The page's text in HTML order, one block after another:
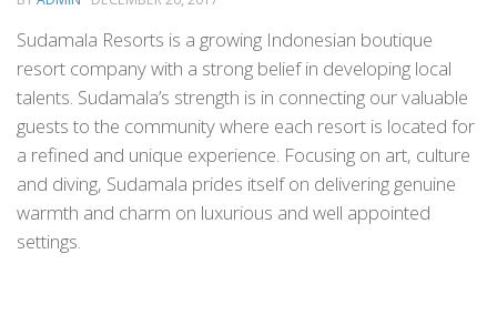
Sudamala Resorts is a growing Indonesian boutique
resort company with a strong belief in developing local
talents. Sudamala’s strength is in connecting our valuable
guests to the community where each resort is located for
a refined and unique experience. Focusing on art, culture
and diving, Sudamala prides itself on delivering genuine
warmth and charm on luxurious and well appointed
settings.